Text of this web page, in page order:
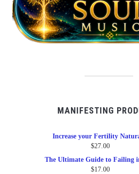
MANIFESTING
Increase your Fertility
$27.00
The Ultimate Guide to Failing
$17.00